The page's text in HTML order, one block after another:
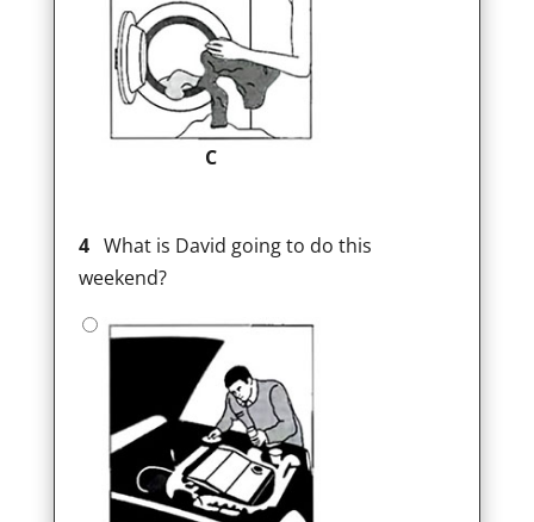
C
4What is David going to do this
weekend?